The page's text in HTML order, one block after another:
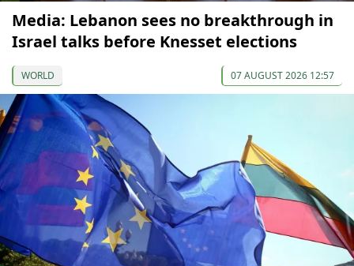
Media: Lebanon sees no breakthrough in
Israel talks before Knesset elections
WORLD 07 AUGUST 2026 12:57